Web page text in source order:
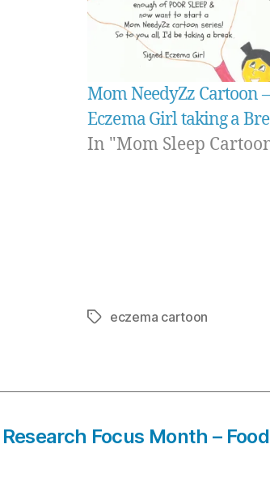
Mom NeedyZz Cartoon –
Eczema Girl taking a
In "Mom Sleep
Tagseczema cartoon
Focus Month – Food